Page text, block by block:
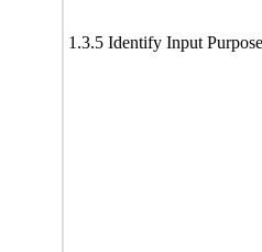
1.3.5 Identify Input